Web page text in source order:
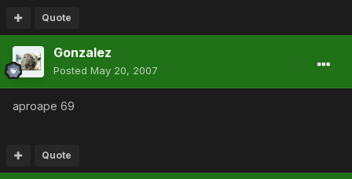
Quote
Gonzalez
Posted May 20, 2007
aproape 69
Quote